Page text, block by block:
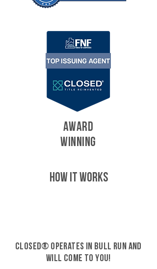
AWARD
WINNING
HOW IT WORKS
CLOSED® operates in Bull Run and
will come to you!